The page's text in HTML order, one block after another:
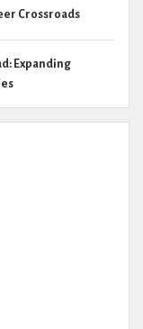
Crossroads
Expanding